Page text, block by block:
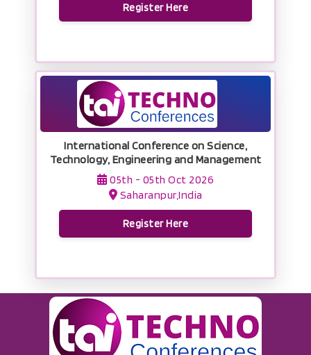
Register Here
International Conference on Science,
Technology, Engineering and Management
05th - 05th Oct 2026
Saharanpur,India
Register Here